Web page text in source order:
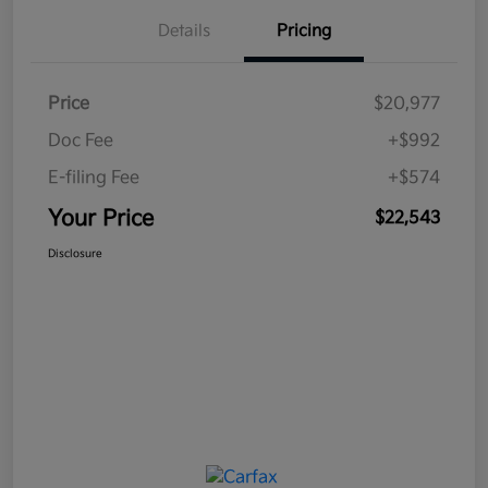
Details Pricing
Price
$20,977
Doc Fee
+$992
E-filing Fee
+$574
Your Price $22,543
Disclosure